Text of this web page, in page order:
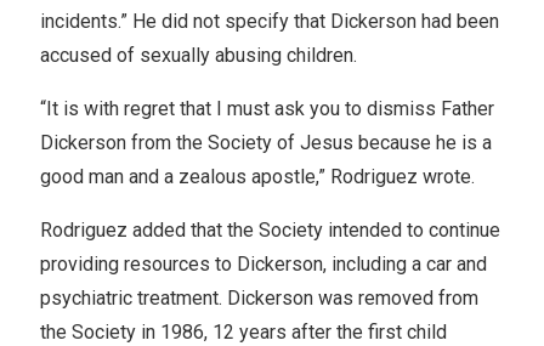
incidents.” He did not specify that Dickerson had been
accused of sexually abusing children.
“It is with regret that I must ask you to dismiss Father
Dickerson from the Society of Jesus because he is a
good man and a zealous apostle,” Rodriguez wrote.
Rodriguez added that the Society intended to continue
providing resources to Dickerson, including a car and
psychiatric treatment. Dickerson was removed from
the Society in 1986, 12 years after the first child